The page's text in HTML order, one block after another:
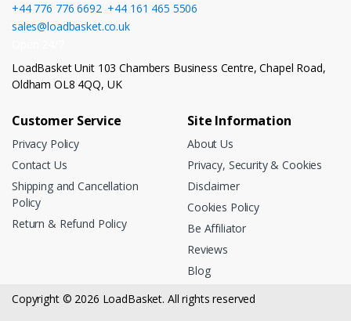
+44 776 776 6692, +44 161 465 5506
sales@loadbasket.co.uk
LoadBasket Unit 103 Chambers Business Centre, Chapel Road,
Oldham OL8 4QQ, UK
Customer Service
Privacy Policy
Contact Us
Shipping and Cancellation
Policy
Return & Refund Policy
Site Information
About Us
Privacy, Security & Cookies
Disclaimer
Cookies Policy
Be Affiliator
Reviews
Blog
Copyright © 2026 LoadBasket. All rights reserved